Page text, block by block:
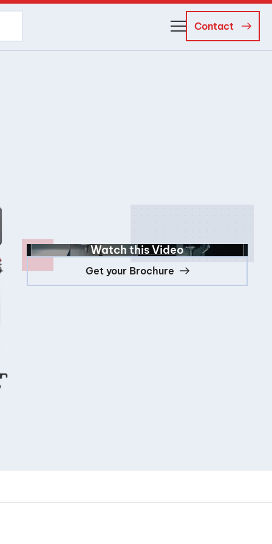
Contact
Watch this Video
Get your Brochure